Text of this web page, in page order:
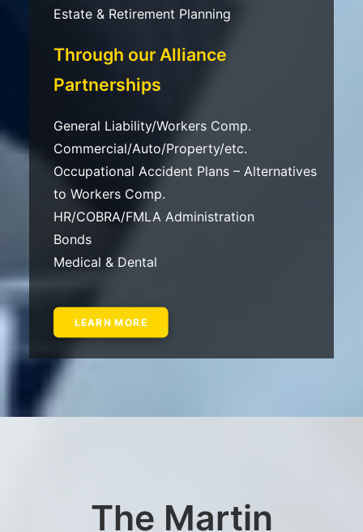
Estate & Retirement Planning
Through our Alliance
Partnerships
General Liability/Workers Comp.
Commercial/Auto/Property/etc.
Occupational Accident Plans – Alternatives
to Workers Comp.
HR/COBRA/FMLA Administration
Bonds
Medical & Dental
LEARN MORE
The Martin